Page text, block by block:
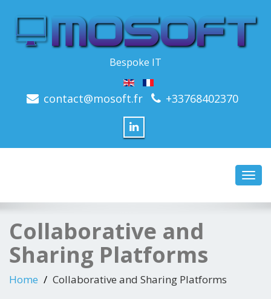
Bespoke IT
contact@mosoft.fr +33768402370
Collaborative and
Sharing Platforms
Home Collaborative and Sharing Platforms